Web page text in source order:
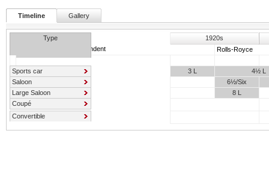
Timeline Gallery
Type
1920s
Independent
Rolls-Royce
Sports car 3 L
4½ L
Saloon
6½/Six
Large Saloon
8 L
Coupé
Convertible